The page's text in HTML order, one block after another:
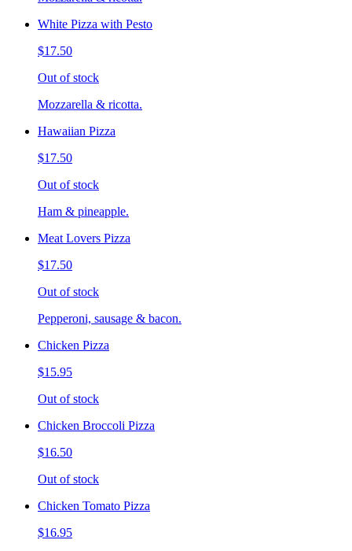
White Pizza with Pesto
$17.50
Out of stock
Mozzarella & ricotta.
Hawaiian Pizza
$17.50
Out of stock
Ham & pineapple.
Meat Lovers Pizza
$17.50
Out of stock
Pepperoni, sausage & bacon.
Chicken Pizza
$15.95
Out of stock
Chicken Broccoli Pizza
$16.50
Out of stock
Chicken Tomato Pizza
$16.95